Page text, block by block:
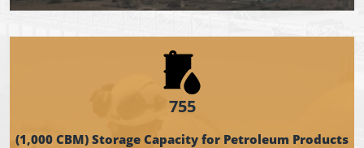
755
(1,000 CBM) Storage Capacity for Petroleum Products